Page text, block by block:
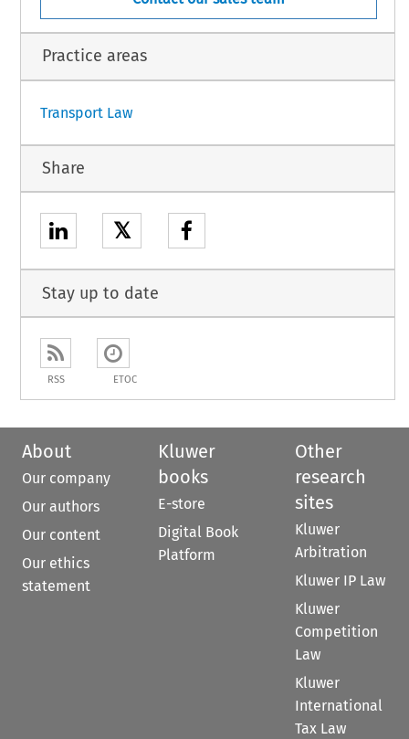
Practice areas
Transport Law
Share
𝕏
Stay up to date
RSS ETOC
About
Our company
Our authors
Our content
Our ethics
statement
Kluwer
books
E-store
Digital Book
Platform
Other
research
sites
Kluwer
Arbitration
Kluwer IP Law
Kluwer
Competition
Law
Kluwer
International
Tax Law